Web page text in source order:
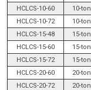
HCLCS-10-60
10-ton
HCLCS-10-72
10-ton
HCLCS-15-48
15-ton
HCLCS-15-60
15-ton
HCLCS-15-72
15-ton
HCLCS-20-60
20-ton
HCLCS-20-72
20-ton